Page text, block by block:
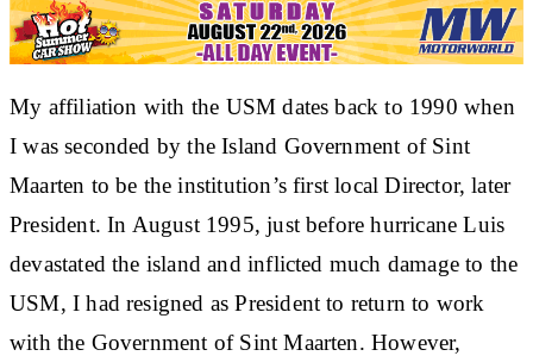
My affiliation with the USM dates back to 1990 when
I was seconded by the Island Government of Sint
Maarten to be the institution’s first local Director, later
President. In August 1995, just before hurricane Luis
devastated the island and inflicted much damage to the
USM, I had resigned as President to return to work
with the Government of Sint Maarten. However,